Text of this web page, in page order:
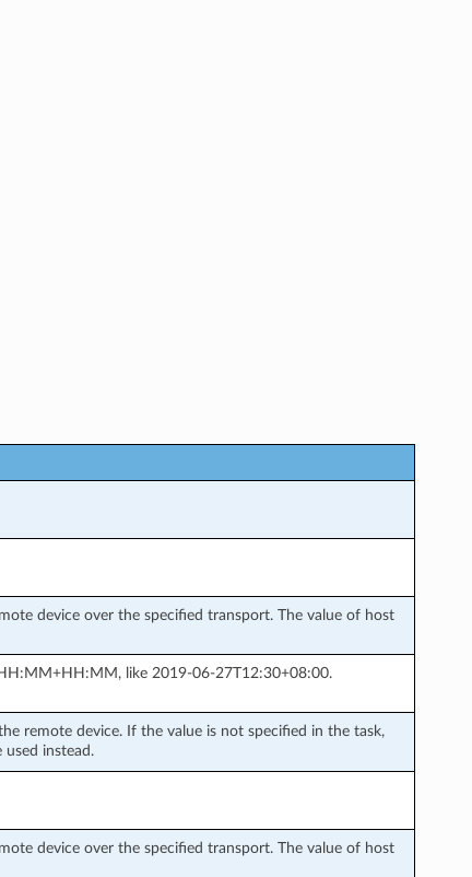
device over the specified transport. The value of host
like 2019-06-27T12:30+08:00.
remote device. If the value is not specified in the task,
used instead.
device over the specified transport. The value of host